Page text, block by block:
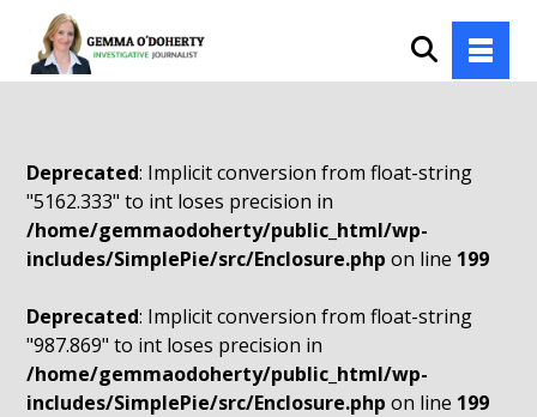
Deprecated: Implicit conversion from float-string
"5162.333" to int loses precision in
/home/gemmaodoherty/public_html/wp-
includes/SimplePie/src/Enclosure.php on line 199
Deprecated: Implicit conversion from float-string
"987.869" to int loses precision in
/home/gemmaodoherty/public_html/wp-
includes/SimplePie/src/Enclosure.php on line 199